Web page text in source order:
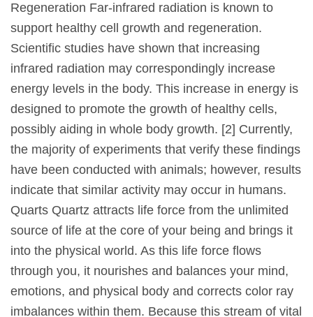
Regeneration Far-infrared radiation is known to
support healthy cell growth and regeneration.
Scientific studies have shown that increasing
infrared radiation may correspondingly increase
energy levels in the body. This increase in energy is
designed to promote the growth of healthy cells,
possibly aiding in whole body growth. [2] Currently,
the majority of experiments that verify these findings
have been conducted with animals; however, results
indicate that similar activity may occur in humans.
Quarts Quartz attracts life force from the unlimited
source of life at the core of your being and brings it
into the physical world. As this life force flows
through you, it nourishes and balances your mind,
emotions, and physical body and corrects color ray
imbalances within them. Because this stream of vital